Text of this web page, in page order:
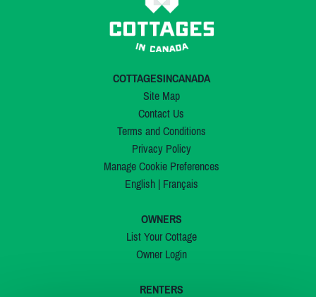
COTTAGESINCANADA
Site Map
Contact Us
Terms and Conditions
Privacy Policy
Manage Cookie Preferences
English| Français
OWNERS
List Your Cottage
Owner Login
RENTERS